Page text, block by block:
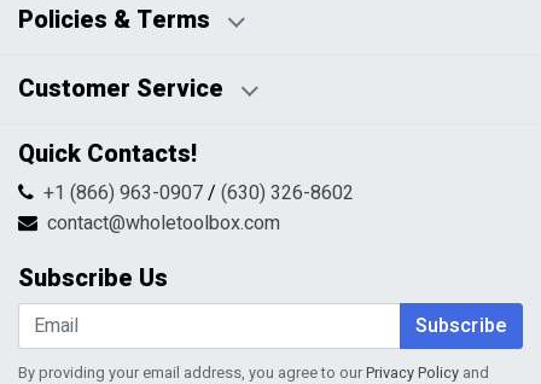
Business Hours:
Blog
HTML Sitemap
Policies & Terms
Pricing Policy
Returns & Refunds
Shipping & Handling
Terms & Conditions
Customer Service
Contact Us
FAQs
Return Request Form
My Account
Shopping Cart
Wishlist
Quick Contacts!
+1 (866) 963-0907/ (630) 326-8602
contact@wholetoolbox.com
Subscribe Us
Subscribe
By providing your email address, you agree to ourPrivacy Policy and